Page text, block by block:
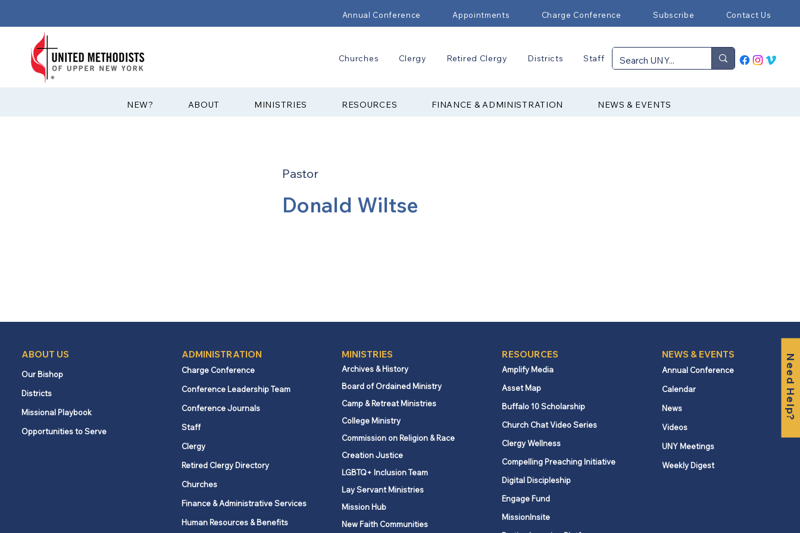
Annual Conference Appointments Charge Conference Subscribe Contact Us
Churches Clergy Retired Clergy Districts Staff
?NEW ABOUT MINISTRIES RESOURCES FINANCE & ADMINISTRATION NEWS & EVENTS
Need Help?
Pastor
Donald Wiltse
ABOUT US
Our Bishop
Districts
Missional Playbook
Opportunities to Serve
ADMINISTRATION
Charge Conference
Conference Leadership Team
Conference Journals
Staff
Clergy
Retired Clergy Directory
Churches
Finance & Administrative Services
Human Resources & Benefits
MINISTRIES
Archives & History
Board of Ordained Ministry
Camp & Retreat Ministries
College Ministry
Commission on Religion & Race
Creation Justice
LGBTQ+ Inclusion Team
Lay Servant Ministries
Mission Hub
New Faith Communities
RESOURCES
Amplify Media
Asset Map
Buffalo 10 Scholarship
Church Chat Video Series
Clergy Wellness
Compelling Preaching Initiative
Digital Discipleship
Engage Fund
MissionInsite
NEWS & EVENTS
Annual Conference
Calendar
News
Videos
UNY Meetings
Weekly Digest